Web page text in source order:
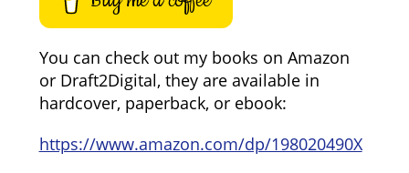
You can check out my books on Amazon
or Draft2Digital, they are available in
hardcover, paperback, or ebook:
https://www.amazon.com/dp/198020490X